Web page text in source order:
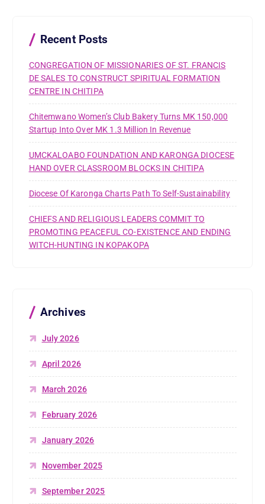
Recent Posts
CONGREGATION OF MISSIONARIES OF ST. FRANCIS
DE SALES TO CONSTRUCT SPIRITUAL FORMATION
CENTRE IN CHITIPA
Chitemwano Women’s Club Bakery Turns MK 150,000
Startup Into Over MK 1.3 Million In Revenue
UMCKALOABO FOUNDATION AND KARONGA DIOCESE
HAND OVER CLASSROOM BLOCKS IN CHITIPA
Diocese Of Karonga Charts Path To Self-Sustainability
CHIEFS AND RELIGIOUS LEADERS COMMIT TO
PROMOTING PEACEFUL CO-EXISTENCE AND ENDING
WITCH-HUNTING IN KOPAKOPA
Archives
July 2026
April 2026
March 2026
February 2026
January 2026
November 2025
September 2025